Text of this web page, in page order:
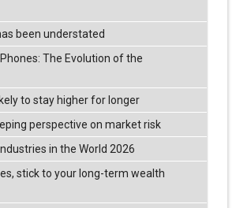
been understated
The Evolution of the
to stay higher for longer
perspective on market risk
in the World 2026
stick to your long-term wealth